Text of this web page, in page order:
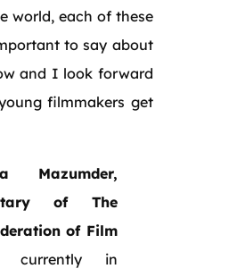
world, each of these
to say about
and I look forward
filmmakers get
Mazumder,
of The
of Film
currently in